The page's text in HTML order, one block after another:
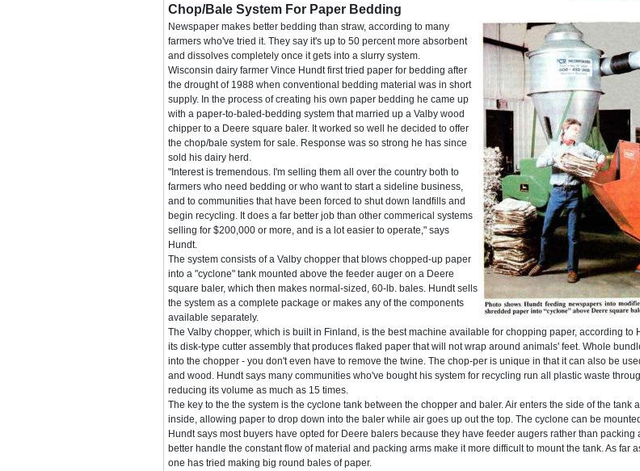
Chop/Bale System For Paper Bedding
Newspaper makes better bedding than straw, according to many
farmers who've tried it. They say it's up to 50 percent more absorbent
and dissolves completely once it gets into a slurry system.
Wisconsin dairy farmer Vince Hundt first tried paper for bedding after
the drought of 1988 when conventional bedding material was in short
supply. In the process of creating his own paper bedding he came up
with a paper-to-baled-bedding system that married up a Valby wood
chipper to a Deere square baler. It worked so well he decided to offer
the chop/bale system for sale. Response was so strong he has since
sold his dairy herd.
"Interest is tremendous. I'm selling them all over the country both to
farmers who need bedding or who want to start a sideline business,
and to communities that have been forced to shut down landfills and
begin recycling. It does a far better job than other commerical systems
selling for $200,000 or more, and is a lot easier to operate," says
Hundt.
The system consists of a Valby chopper that blows chopped-up paper
into a "cyclone" tank mounted above the feeder auger on a Deere
square baler, which then makes normal-sized, 60-lb. bales. Hundt sells
the system as a complete package or makes any of the components
available separately.
The Valby chopper, which is built in Finland, is the best machine available for chopping paper, according to
its disk-type cutter assembly that produces flaked paper that will not wrap around animals' feet. Whole
into the chopper - you don't even have to remove the twine. The chop-per is unique in that it can also be
and wood. Hundt says many communities who've bought his system for recycling run all plastic waste
reducing its volume as much as 15 times.
The key to the the system is the cyclone tank between the chopper and baler. Air enters the side of the tank
inside, allowing paper to drop down into the baler while air goes up out the top. The cyclone can be
Hundt says most buyers have opted for Deere balers because they have feeder augers rather than packing
better handle the constant flow of material and packing arms make it more difficult to mount the tank. As far
one has tried making big round bales of paper.